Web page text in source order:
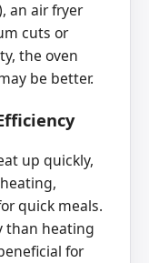
an air fryer
cuts or
the oven
be better.
up quickly,
quick meals.
than heating
for